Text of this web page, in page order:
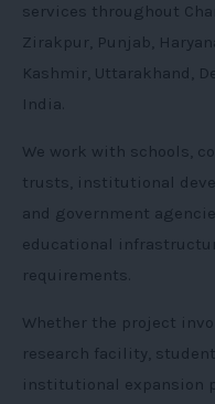
services throughout
Zirakpur, Punjab,
Kashmir, Uttarakhand,
India.
We work with schools,
trusts, institutional
and government
educational
requirements.
Whether the project
research facility,
institutional expansion